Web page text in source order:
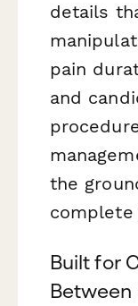
details
pain
and
the
Built for